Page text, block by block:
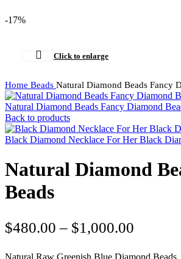
-17%
Click to enlarge
Home Beads Natural Diamond Beads Fancy
Natural Diamond Beads Fancy Diamond
Back to products
Black Diamond Necklace For Her Black
Natural Diamond
Beads
$480.00 – $1,000.00
Natural Raw Greenish Blue Diamond Beads